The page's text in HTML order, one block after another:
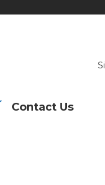
Contact Us